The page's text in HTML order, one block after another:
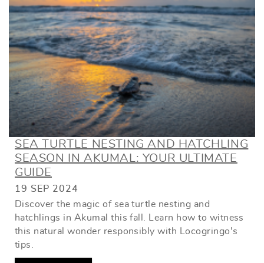
SEA TURTLE NESTING AND HATCHLING
SEASON IN AKUMAL: YOUR ULTIMATE
GUIDE
19 SEP 2024
Discover the magic of sea turtle nesting and
hatchlings in Akumal this fall. Learn how to witness
this natural wonder responsibly with Locogringo's
tips.